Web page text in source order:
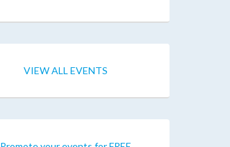
VIEW ALL EVENTS